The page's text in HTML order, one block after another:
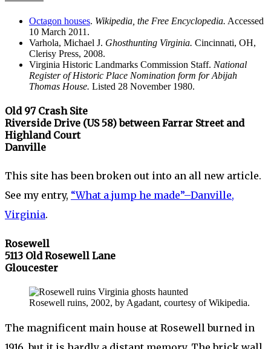
Octagon houses. Wikipedia, the Free Encyclopedia. Accessed
10 March 2011.
Varhola, Michael J. Ghosthunting Virginia. Cincinnati, OH,
Clerisy Press, 2008.
Virginia Historic Landmarks Commission Staff. National
Register of Historic Place Nomination form for Abijah
Thomas House. Listed 28 November 1980.
Old 97 Crash Site
Riverside Drive (US 58)between Farrar Street and
Highland Court
Danville
This site has been broken out into an all new article.
See my entry, “What a jump he made”–Danville,
Virginia.
Rosewell
5113 Old Rosewell Lane
Gloucester
Rosewell ruins, 2002, by Agadant, courtesy of Wikipedia.
The magnificent main house at Rosewell burned in